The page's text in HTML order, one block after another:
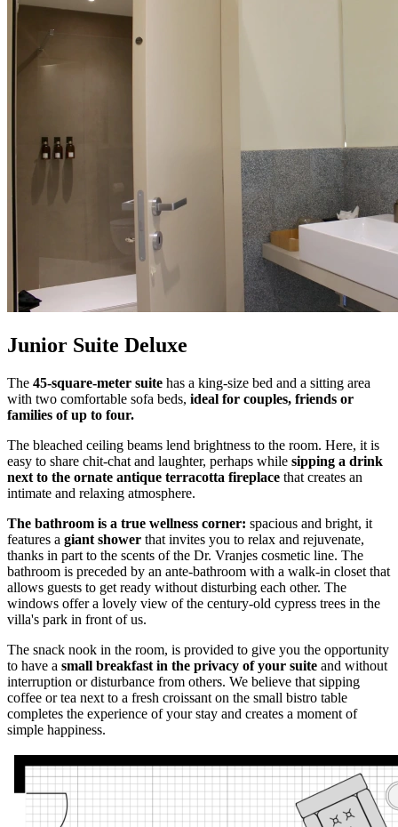
Junior Suite Deluxe
The 45-square-meter suite has a king-size bed and a sitting area
with two comfortable sofa beds, ideal for couples, friends or
families of up to four.
The bleached ceiling beams lend brightness to the room. Here, it is
easy to share chit-chat and laughter, perhaps while sipping a drink
next to the ornate antique terracotta fireplace that creates an
intimate and relaxing atmosphere.
The bathroom is a true wellness corner: spacious and bright, it
features a giant shower that invites you to relax and rejuvenate,
thanks in part to the scents of the Dr. Vranjes cosmetic line. The
bathroom is preceded by an ante-bathroom with a walk-in closet that
allows guests to get ready without disturbing each other. The
windows offer a lovely view of the century-old cypress trees in the
villa's park in front of us.
The snack nook in the room, is provided to give you the opportunity
to have a small breakfast in the privacy of your suite and without
interruption or disturbance from others. We believe that sipping
coffee or tea next to a fresh croissant on the small bistro table
completes the experience of your stay and creates a moment of
simple happiness.